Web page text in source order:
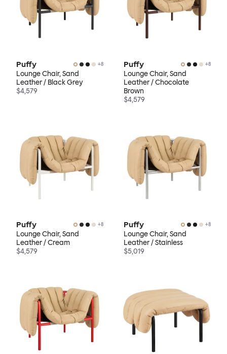
Puffy +8
Lounge Chair, Sand
Leather / Black Grey
$4,579
Puffy +8
Lounge Chair, Sand
Leather / Chocolate
Brown
$4,579
Puffy +8
Lounge Chair, Sand
Leather / Cream
$4,579
Puffy +8
Lounge Chair, Sand
Leather / Stainless
$5,019